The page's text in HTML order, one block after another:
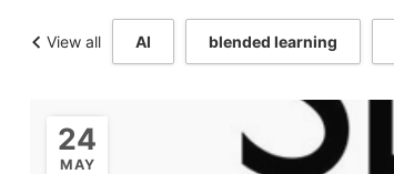
View all AI blended learning
24
MAY